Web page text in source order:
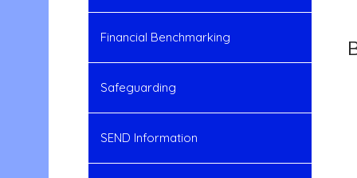
Financial Benchmarking
Safeguarding
SEND Information